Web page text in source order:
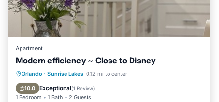
Apartment
Modern efficiency ~ Close to Disney
Orlando · Sunrise Lakes 0.12 mi to center
10.0 Exceptional(1 Review)
1 Bedroom 1 Bath 2 Guests
Parking Pool
Ocean View
View